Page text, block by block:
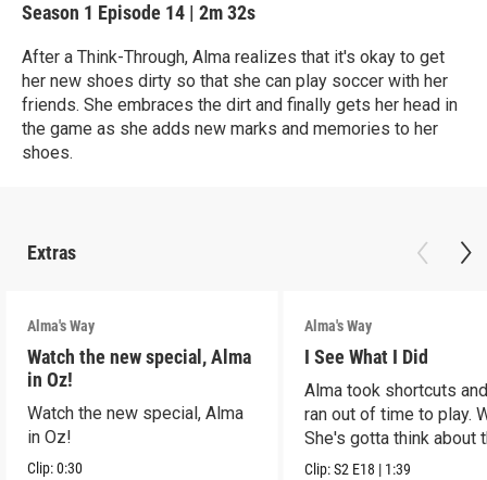
Season 1 Episode 14 | 2m 32s
After a Think-Through, Alma realizes that it's okay to get
her new shoes dirty so that she can play soccer with her
friends. She embraces the dirt and finally gets her head in
the game as she adds new marks and memories to her
shoes.
Extras
Alma's Way
Watch the new special, Alma
in Oz!
Watch the new special, Alma
in Oz!
Clip:0:30
Alma's Way
I See What I Did
Alma took shortcuts
ran out of time to play.
She's gotta think about
Clip:S2 E18 | 1:39